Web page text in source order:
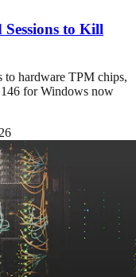
to Kill
to hardware TPM chips,
146 for Windows now